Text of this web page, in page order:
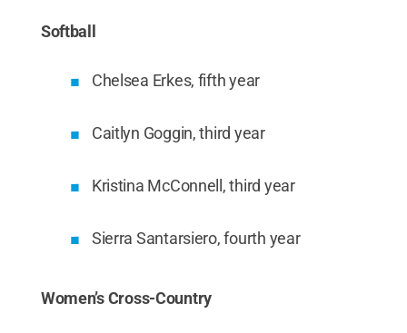
Softball
Chelsea Erkes, fifth year
Caitlyn Goggin, third year
Kristina McConnell, third year
Sierra Santarsiero, fourth year
Women’s Cross-Country